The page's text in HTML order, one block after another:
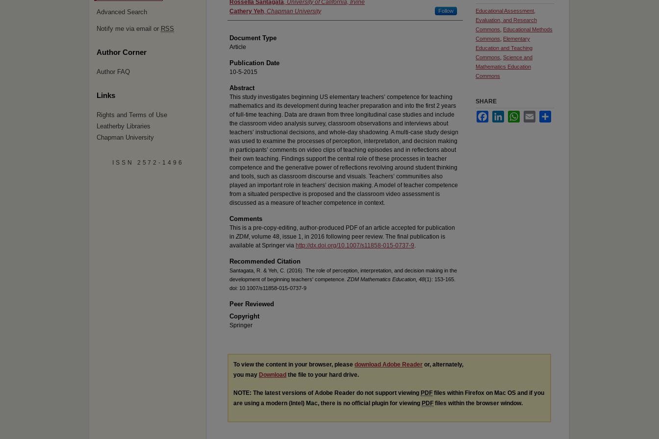
Rossella Santagata, University of California, Irvine
Cathery Yeh, Chapman University Follow
Document Type
Article
Publication Date
10-5-2015
Abstract
This study investigates beginning US elementary teachers’ competence for teaching
mathematics and its development during teacher preparation and into the first 2 years
of full-time teaching. Data are drawn from three longitudinal case studies and include
the classroom video analysis survey, classroom observations and interviews about
teachers’ instructional decisions, and whole-day shadowing. A multi-case study design
was used to examine the processes of perception, interpretation, and decision making
in participants’ comments on video clips of teaching episodes and in reflections about
their own teaching. Findings support the central role of these processes in teacher
competence and the generative power of reflections revolving around student thinking
and tools, such as classroom discourse and visuals. Teachers’ communities also
played an important role in teachers’ decision making. A model of teacher competence
from a situated perspective is proposed and the classroom video assessment is
discussed as a measure of teacher competence in context.
Comments
This is a pre-copy-editing, author-produced PDF of an article accepted for publication
in ZDM, volume 48, issue 1, in 2016 following peer review. The final publication is
available at Springer via http://dx.doi.org/10.1007/s11858-015-0737-9.
Recommended Citation
Santagata, R. & Yeh, C. (2016). The role of perception, interpretation, and decision making in the
development of beginning teachers' competence. ZDM Mathematics Education, 48(1): 153-165.
doi: 10.1007/s11858-015-0737-9
Peer Reviewed
Copyright
Springer
Educational Assessment,
Evaluation, and Research
Commons
Educational Methods
Commons
Elementary
Education and Teaching
Commons Science and
Mathematics Education
Commons
SHARE
FacebookLinkedInWhatsApp
Email
To view the content in your browser, please download Adobe Reader or, alternately,
you may Download the file to your hard drive.
NOTE: The latest versions of Adobe Reader do not support viewing PDF files within Firefox on Mac OS and if you
are using a modern (Intel) Mac, there is no official plugin for viewing PDF files within the browser window.
Advanced Search
Notify me via email or RSS
Author Corner
Author FAQ
Links
Rights and Terms of Use
Leatherby Libraries
Chapman University
ISSN 2572-1496